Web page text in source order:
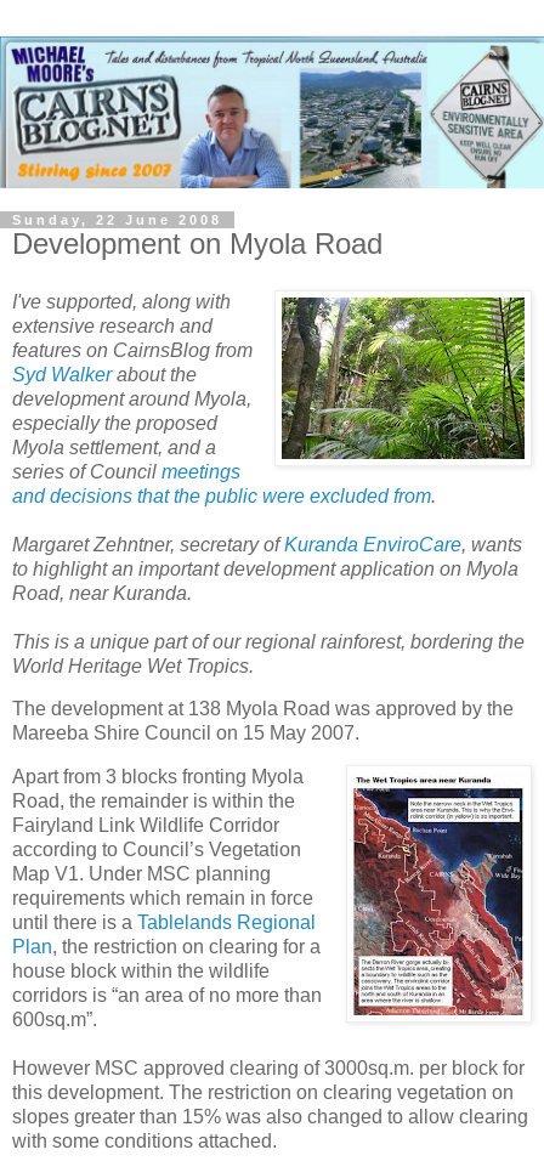
Sunday, 22 June 2008
Development on Myola Road
I've supported, along with
extensive research and
features on CairnsBlog from
Syd Walkerabout the
development around Myola,
especially the proposed
Myola settlement, and a
series of Council meetings
and decisions that the public were excluded from.
Margaret Zehntner, secretary ofKuranda EnviroCare, wants
to highlight an important development application on Myola
Road, near Kuranda.
This is a unique part of our regional rainforest, bordering the
World Heritage Wet Tropics.
The development at 138 Myola Road was approved by the
Mareeba Shire Council on 15 May 2007.
Apart from 3 blocks fronting Myola
Road, the remainder is within the
Fairyland Link Wildlife Corridor
according to Council’s Vegetation
Map V1. Under MSC planning
requirements which remain in force
until there is a Tablelands Regional
Plan, the restriction on clearing for a
house block within the wildlife
corridors is “an area of no more than
600sq.m”.
However MSC approved clearing of 3000sq.m. per block for
this development. The restriction on clearing vegetation on
slopes greater than 15% was also changed to allow clearing
with some conditions attached.